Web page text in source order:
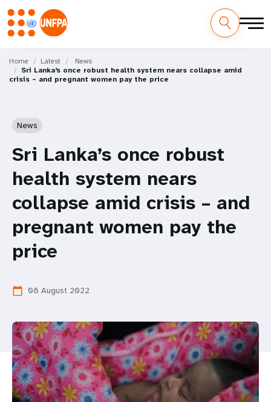
main
content
M
a
Home Latest
News
Sri Lanka’s once robust health system nears collapse amid
crisis – and pregnant women pay the price
News
Sri Lanka’s once robust
health system nears
collapse amid crisis – and
pregnant women pay the
price
calendar_today 08 August 2022